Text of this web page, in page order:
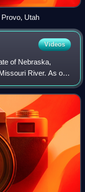
Utah
Videos
of Nebraska,
River. As of
and was